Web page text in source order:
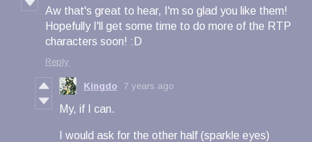
Aw that's great to hear, I'm so glad you like them!
Hopefully I'll get some time to do more of the RTP
characters soon! :D
Reply
Kingdo 7 years ago
My, if I can.
I would ask for the other half (sparkle eyes)